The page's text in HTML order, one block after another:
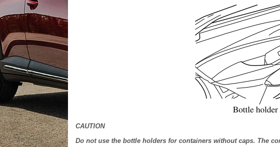
CAUTION
Do not use the bottle holders for containers without caps. The